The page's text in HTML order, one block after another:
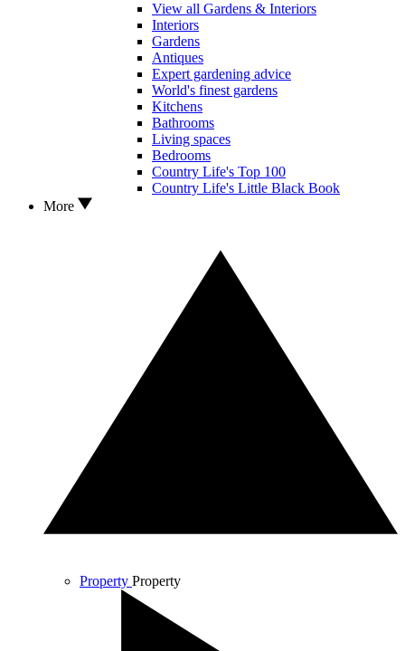
View all Gardens & Interiors
Interiors
Gardens
Antiques
Expert gardening advice
World's finest gardens
Kitchens
Bathrooms
Living spaces
Bedrooms
Country Life's Top 100
Country Life's Little Black Book
More
Property Property